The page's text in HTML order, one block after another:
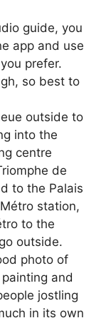
guide, you
app and use
prefer.
so best to
outside to
into the
centre
de
to the Palais
station,
to the
outside.
photo of
and
jostling
in its own